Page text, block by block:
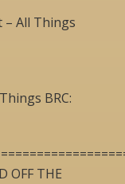
All Things
BRC:
OFF THE